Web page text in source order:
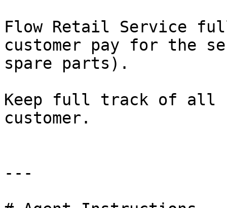
Flow Retail Service
customer pay for the
spare parts).
Keep full track of all
customer.
---